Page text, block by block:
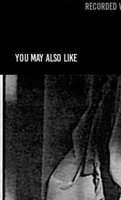
recorded
You may also like